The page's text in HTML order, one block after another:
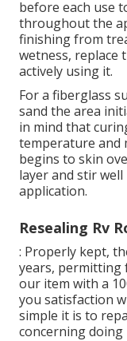
before each use
throughout the
finishing from
wetness, replace
actively using it.
For a fiberglass
sand the area
in mind that
temperature and
begins to skin
layer and stir
application.
Resealing Rv
: Properly kept,
years, permitting
our item with a
you satisfaction
simple it is to
concerning